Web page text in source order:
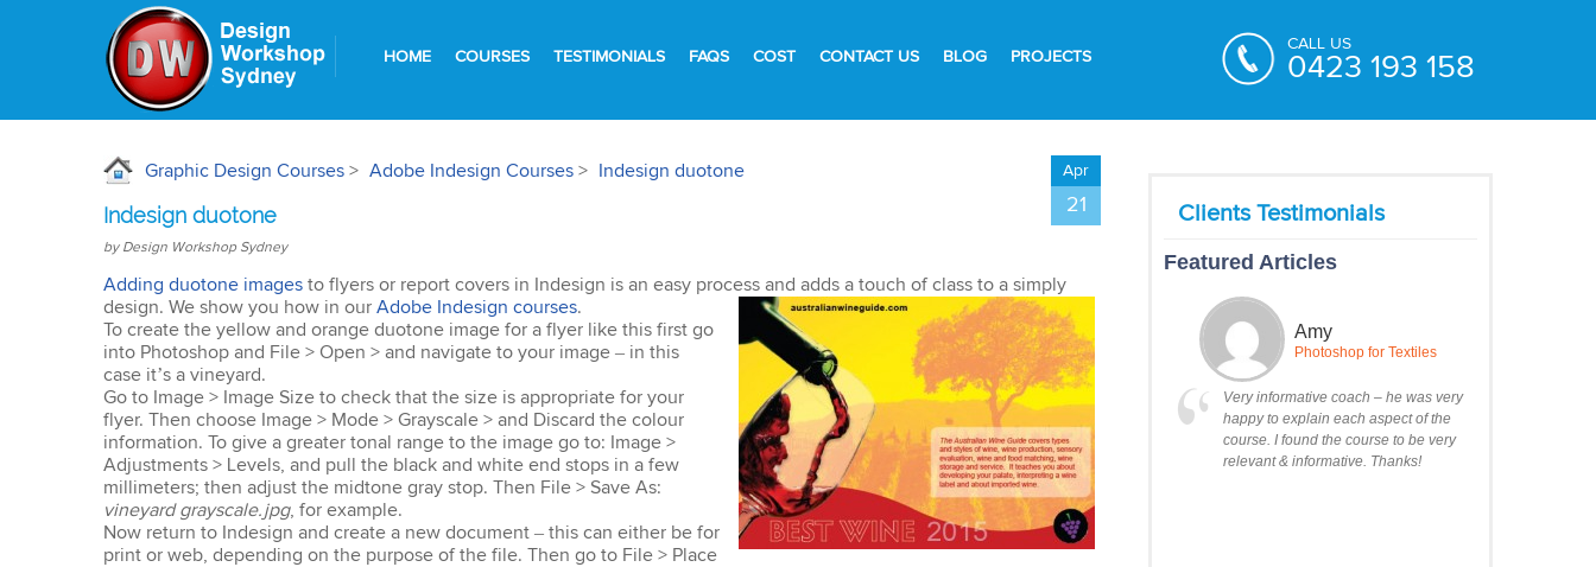
CALL US
0423 193 158
HOME COURSES TESTIMONIALS FAQS COST CONTACT US BLOG PROJECTS
Featured Articles
Amy
Photoshop for Textiles
Very informative coach – he was very
happy to explain each aspect of the
course. I found the course to be very
relevant & informative. Thanks!
Graphic Design Courses > Adobe Indesign Courses > Indesign duotone
Indesign duotone
by Design Workshop Sydney
Apr
21
Adding duotone images to flyers or report covers in Indesign is an easy process and adds a touch of class to a simply
design. We show you how in our Adobe Indesign courses.
To create the yellow and orange duotone image for a flyer like this first go
into Photoshop and File > Open > and navigate to your image – in this
case it’s a vineyard.
Go to Image > Image Size to check that the size is appropriate for your
flyer. Then choose Image > Mode > Grayscale > and Discard the colour
information. To give a greater tonal range to the image go to: Image >
Adjustments > Levels, and pull the black and white end stops in a few
millimeters; then adjust the midtone gray stop. Then File > Save As:
vineyard grayscale.jpg, for example.
Now return to Indesign and create a new document – this can either be for
print or web, depending on the purpose of the file. Then go to File > Place